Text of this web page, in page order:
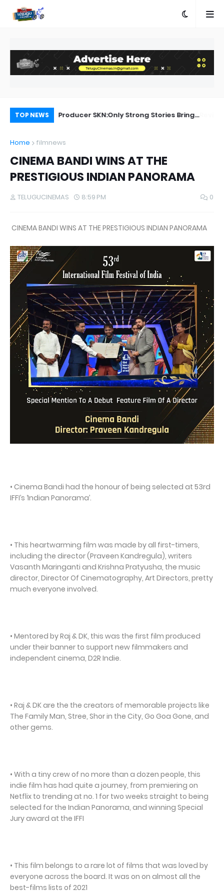
TOP NEWS
Review
Producer SKN:Only Strong Stories Bring
Home filmnews
CINEMA BANDI WINS AT THE
PRESTIGIOUS INDIAN PANORAMA
TELUGUCINEMAS 8:59 PM 0
CINEMA BANDI WINS AT THE PRESTIGIOUS INDIAN PANORAMA
• Cinema Bandi had the honour of being selected at 53rd
IFFI’s ‘Indian Panorama’.
• This heartwarming film was made by all first-timers,
including the director (Praveen Kandregula), writers
Vasanth Maringanti and Krishna Pratyusha, the music
director, Director Of Cinematography, Art Directors, pretty
much everyone involved.
• Mentored by Raj & DK, this was the first film produced
under their banner to support new filmmakers and
independent cinema, D2R Indie.
• Raj & DK are the the creators of memorable projects like
The Family Man, Stree, Shor in the City, Go Goa Gone, and
other gems.
• With a tiny crew of no more than a dozen people, this
indie film has had quite a journey, from premiering on
Netflix to trending at no. 1 for two weeks straight to being
selected for the Indian Panorama, and winning Special
Jury award at the IFFI
• This film belongs to a rare lot of films that was loved by
everyone across the board. It was on on almost all the
best-films lists of 2021